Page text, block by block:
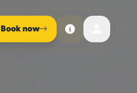
Book now